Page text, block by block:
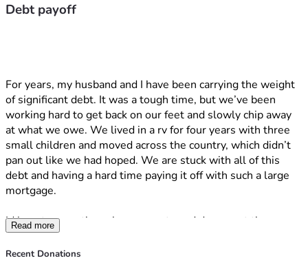
Debt payoff
For years, my husband and I have been carrying the weight
of significant debt. It was a tough time, but we’ve been
working hard to get back on our feet and slowly chip away
at what we owe. We lived in a rv for four years with three
small children and moved across the country, which didn’t
pan out like we had hoped. We are stuck with all of this
debt and having a hard time paying it off with such a large
mortgage.
Id love to secretly make payments and document the
process to see how long it will take for my husband to
notice.
Read more
Recent Donations